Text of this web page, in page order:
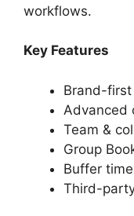
workflows.
Key Features
Brand-
Advanced
Team &
Group
Buffer
Third-